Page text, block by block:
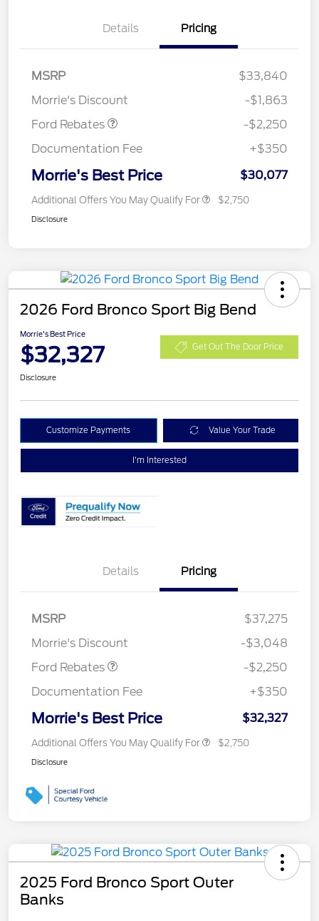
Details Pricing
MSRP
$33,840
Morrie's Discount
-$1,863
Ford Rebates
-$2,250
Documentation Fee
+$350
Morrie's Best Price $30,077
Additional Offers You May Qualify For $2,750
Disclosure
2026 Ford Bronco Sport Big Bend
Morrie's Best Price
$32,327 Get Out The Door Price
Disclosure
Customize Payments Value Your Trade
I'm Interested
Details Pricing
MSRP
$37,275
Morrie's Discount
-$3,048
Ford Rebates
-$2,250
Documentation Fee
+$350
Morrie's Best Price $32,327
Additional Offers You May Qualify For $2,750
Disclosure
2025 Ford Bronco Sport Outer
Banks